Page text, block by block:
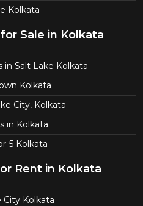
Kolkata
Sale in Kolkata
Salt Lake Kolkata
Kolkata
City, Kolkata
in Kolkata
5 Kolkata
Rent in Kolkata
City Kolkata